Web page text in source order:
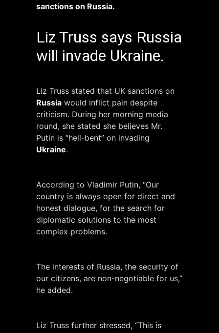
sanctions on Russia.
Liz Truss says Russia
will invade Ukraine.
Liz Truss stated that UK sanctions on
Russia would inflict pain despite
criticism. During her morning media
round, she stated she believes Mr.
Putin is “hell-bent” on invading
Ukraine.
According to Vladimir Putin, “Our
country is always open for direct and
honest dialogue, for the search for
diplomatic solutions to the most
complex problems.
The interests of Russia, the security of
our citizens, are non-negotiable for us,”
he added.
Liz Truss further stressed, “This is